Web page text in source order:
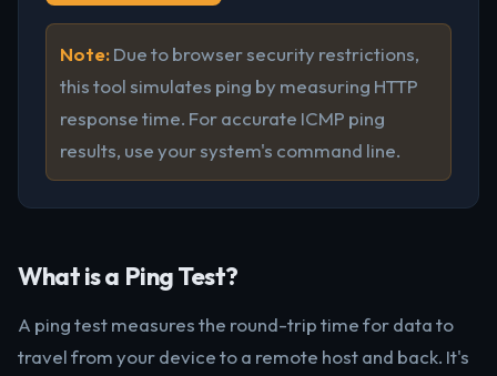
Note:Due to browser security restrictions,
this tool simulates ping by measuring HTTP
response time. For accurate ICMP ping
results, use your system's command line.
What is a Ping Test?
A ping test measures the round-trip time for data to
travel from your device to a remote host and back. It's